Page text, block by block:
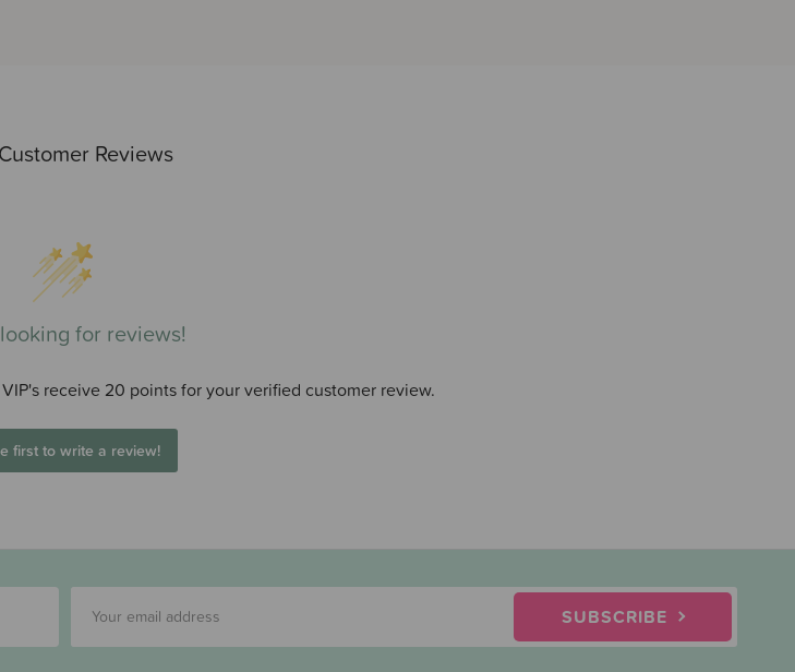
Reviews
for reviews!
receive 20 points for your verified customer review.
first to write a review!
SUBSCRIBE